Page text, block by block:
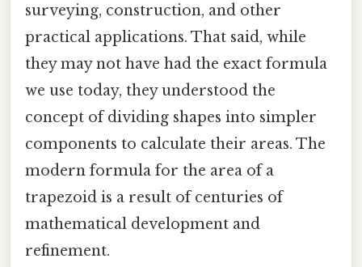
surveying, construction, and other
practical applications. That said, while
they may not have had the exact formula
we use today, they understood the
concept of dividing shapes into simpler
components to calculate their areas. The
modern formula for the area of a
trapezoid is a result of centuries of
mathematical development and
refinement.